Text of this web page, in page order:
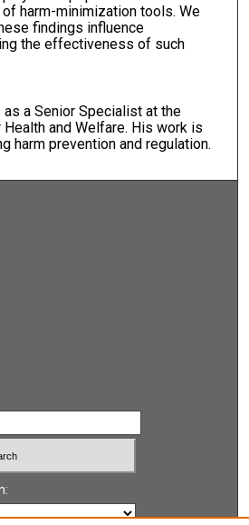
harm-minimization tools. We
findings influence
the effectiveness of such
as a Senior Specialist at the
and Welfare. His work is
harm prevention and regulation.